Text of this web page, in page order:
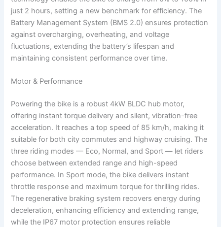
just 2 hours, setting a new benchmark for efficiency. The
Battery Management System (BMS 2.0) ensures protection
against overcharging, overheating, and voltage
fluctuations, extending the battery’s lifespan and
maintaining consistent performance over time.
Motor & Performance
Powering the bike is a robust 4kW BLDC hub motor,
offering instant torque delivery and silent, vibration-free
acceleration. It reaches a top speed of 85 km/h, making it
suitable for both city commutes and highway cruising. The
three riding modes — Eco, Normal, and Sport — let riders
choose between extended range and high-speed
performance. In Sport mode, the bike delivers instant
throttle response and maximum torque for thrilling rides.
The regenerative braking system recovers energy during
deceleration, enhancing efficiency and extending range,
while the IP67 motor protection ensures reliable